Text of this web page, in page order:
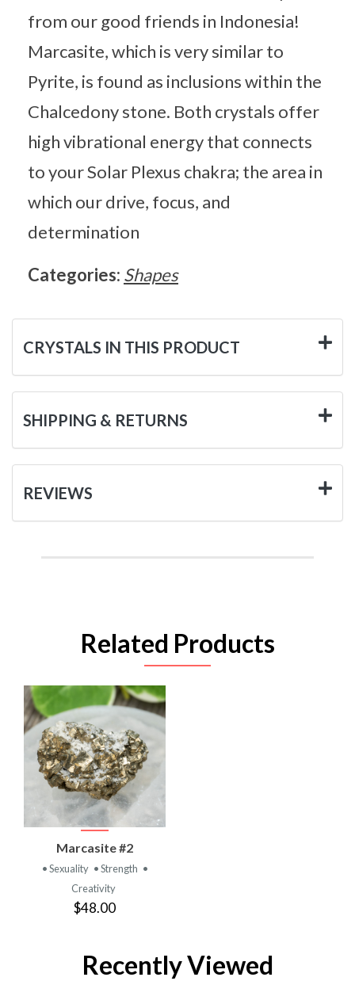
from our good friends in Indonesia!
Marcasite, which is very similar to
Pyrite, is found as inclusions within the
Chalcedony stone. Both crystals offer
high vibrational energy that connects
to your Solar Plexus chakra; the area in
which our drive, focus, and
determination
Categories: Shapes
CRYSTALS IN THIS PRODUCT
SHIPPING & RETURNS
REVIEWS
Related Products
Marcasite #2
• Sexuality • Strength •
Creativity
$48.00
Recently Viewed